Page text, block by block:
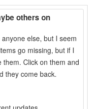
others on
else, but I seem
go missing, but if I
them. Click on them and
they come back.